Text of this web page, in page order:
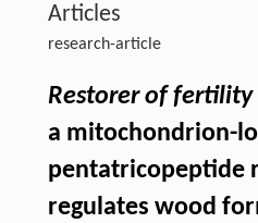
Articles
research-article
Restorer of fertility
a mitochondrion-
pentatricopeptide
regulates wood